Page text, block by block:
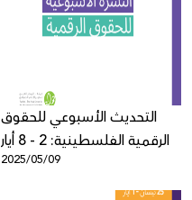
التحديث الأسبوعي للحقوق
الرقمية الفلسطينية: 2 - 8 أيار
2025/05/09